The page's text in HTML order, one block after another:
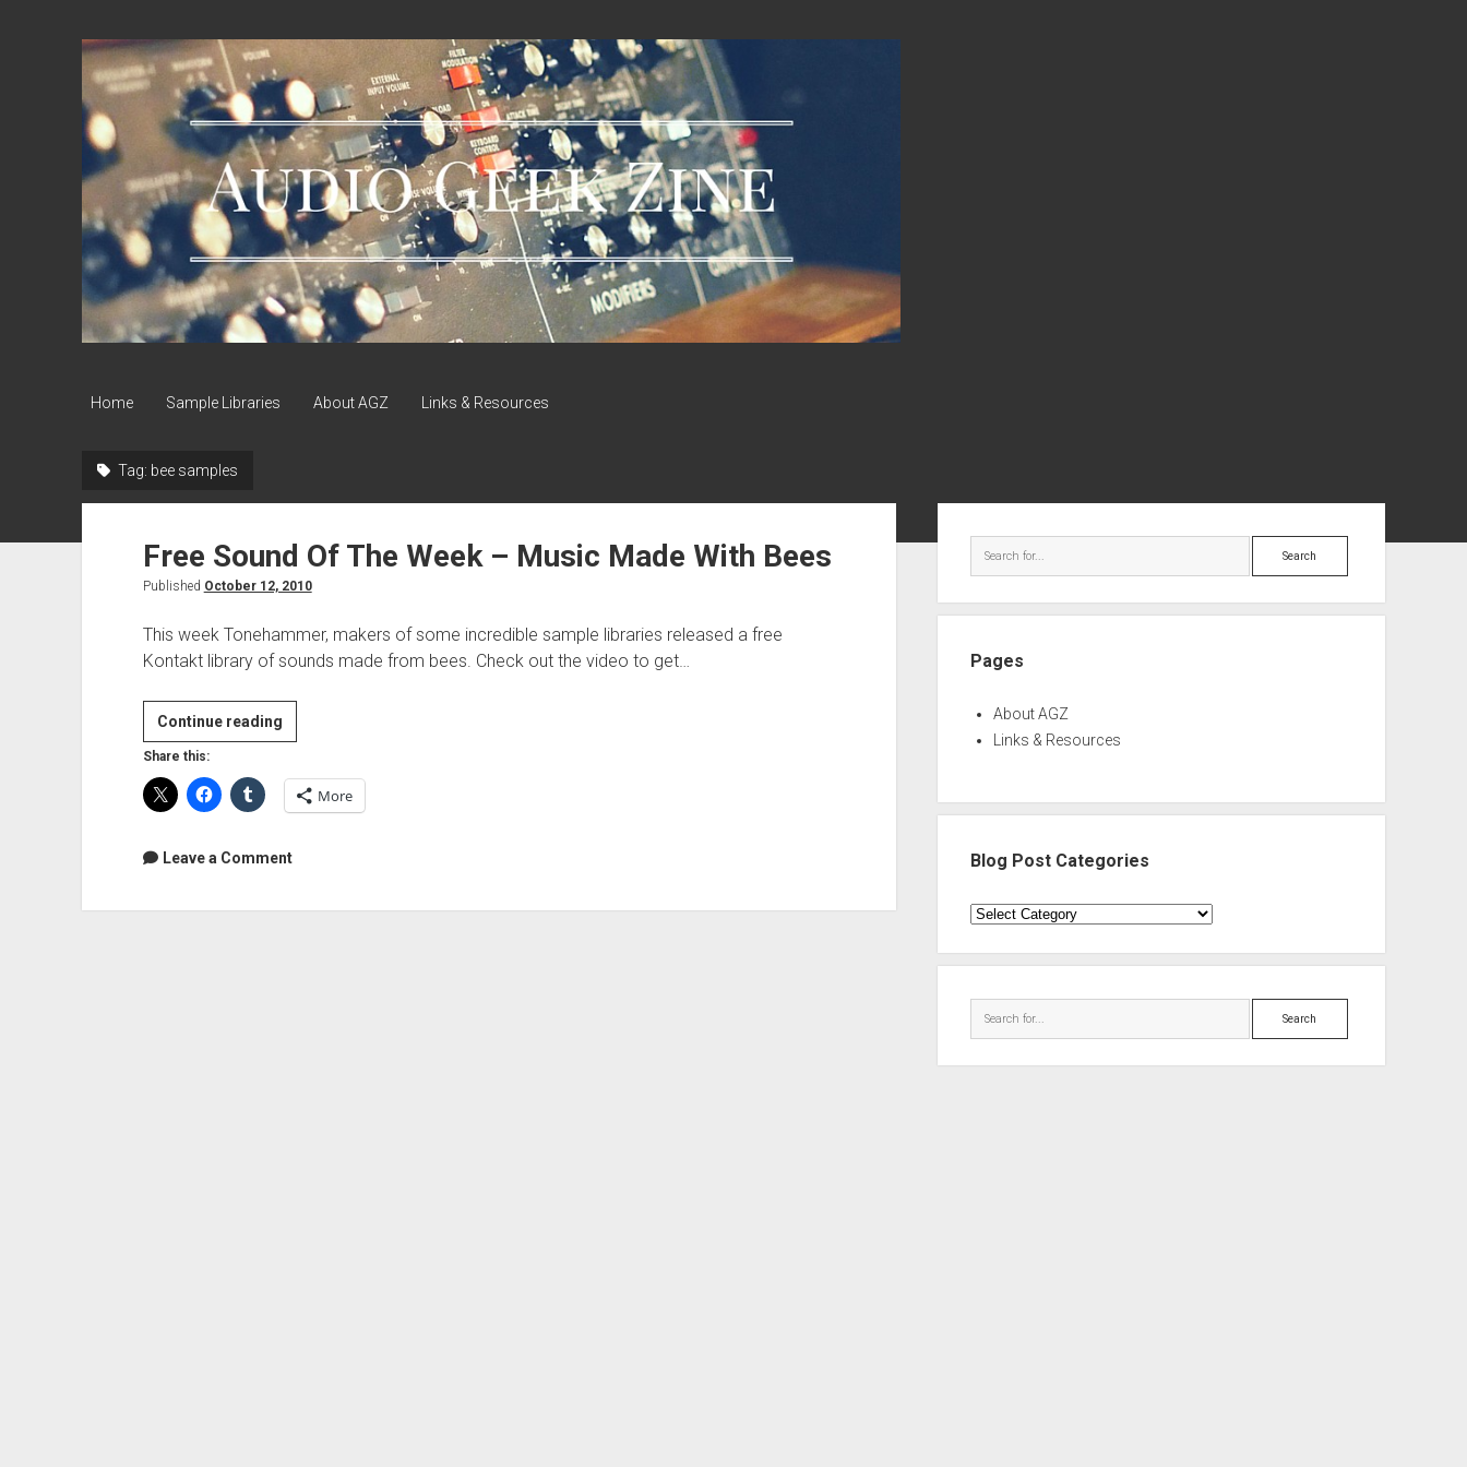
Audio
Geek
Zine
Home Sample Libraries About AGZ Links & Resources
Tag: bee samples
Free Sound Of The Week – Music Made With Bees
Published October 12, 2010
This week Tonehammer, makers of some incredible sample libraries released a free
Kontakt library of sounds made from bees. Check out the video to get…
Continue readingFree
Sound
The
–
Share this:
More
Leave a Comment
Search
Pages
About AGZ
Links & Resources
Blog Post Categories
Blog
Categories
Search